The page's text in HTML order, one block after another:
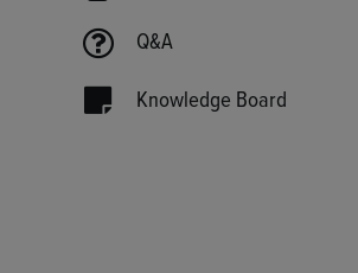
Q&A
Knowledge Board